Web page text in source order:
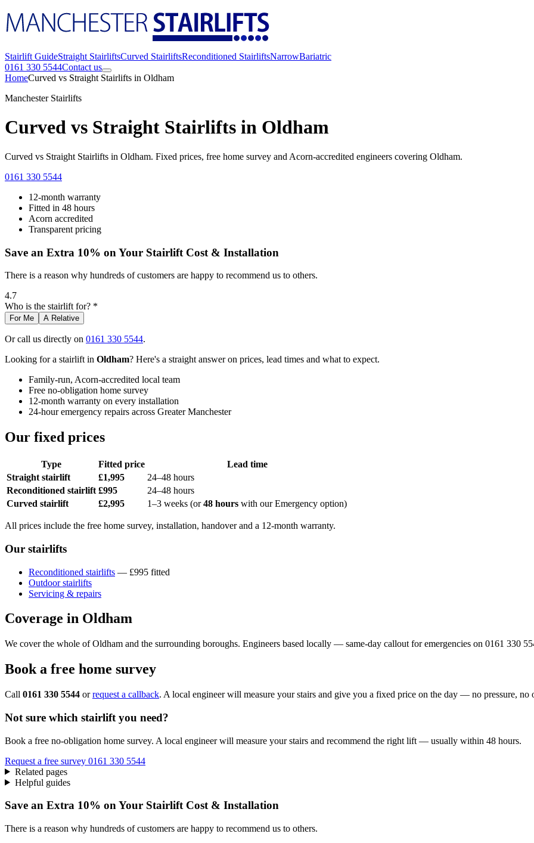
Stairlift GuideStraight StairliftsCurved StairliftsReconditioned StairliftsNarrowBariatric
0161 330 5544Contact us
HomeCurved vs Straight Stairlifts in Oldham
Manchester Stairlifts
Curved vs Straight Stairlifts in Oldham
Curved vs Straight Stairlifts in Oldham. Fixed prices, free home survey and Acorn-accredited engineers covering Oldham.
0161 330 5544
12-month warranty
Fitted in 48 hours
Acorn accredited
Transparent pricing
Save an Extra 10% on Your Stairlift Cost & Installation
There is a reason why hundreds of customers are happy to recommend us to others.
4.7
Who is the stairlift for? *
For Me A Relative
Or call us directly on 0161 330 5544.
Looking for a stairlift in Oldham? Here's a straight answer on prices, lead times and what to expect.
Family-run, Acorn-accredited local team
Free no-obligation home survey
12-month warranty on every installation
24-hour emergency repairs across Greater Manchester
Our fixed prices
Type Fitted price
Lead time
Straight stairlift
£1,995
24–48 hours
Reconditioned stairlift £995
24–48 hours
Curved stairlift
£2,995 1–3 weeks (or48 hours with our Emergency option)
All prices include the free home survey, installation, handover and a 12-month warranty.
Our stairlifts
Reconditioned stairlifts — £995 fitted
Outdoor stairlifts
Servicing & repairs
Coverage in Oldham
We cover the whole of Oldham and the surrounding boroughs. Engineers based locally — same-day callout for emergencies on 0161 330
Book a free home survey
Call 0161 330 5544 orrequest a callback. A local engineer will measure your stairs and give you a fixed price on the day — no pressure, no
Not sure which stairlift you need?
Book a free no-obligation home survey. A local engineer will measure your stairs and recommend the right lift — usually within 48 hours.
Request a free survey 0161 330 5544
Related pages
Helpful guides
Save an Extra 10% on Your Stairlift Cost & Installation
There is a reason why hundreds of customers are happy to recommend us to others.